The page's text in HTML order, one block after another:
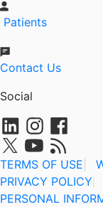
Patients
Contact Us
Social
TERMS OF USE
PRIVACY POLICY
PERSONAL